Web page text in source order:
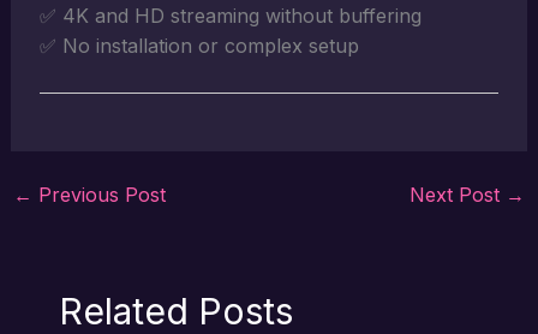
✅ 4K and HD streaming without buffering
✅ No installation or complex setup
← Previous Post Next Post →
Related Posts